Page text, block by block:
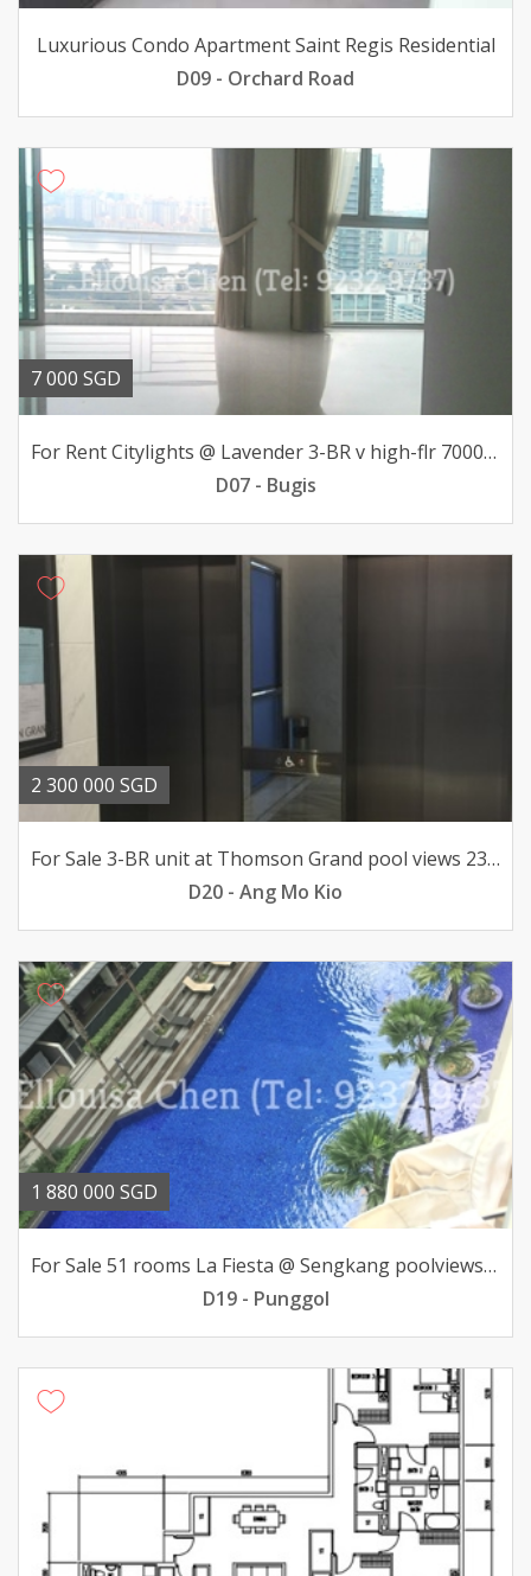
Luxurious Condo Apartment Saint Regis Residential
D09 - Orchard Road
7 000 SGD
For Rent Citylights @ Lavender 3-BR v high-flr 7000mth
D07 - Bugis
2 300 000 SGD
For Sale 3-BR unit at Thomson Grand pool views 23mil
D20 - Ang Mo Kio
1 880 000 SGD
For Sale 51 rooms La Fiesta @ Sengkang poolviews 188mil
D19 - Punggol